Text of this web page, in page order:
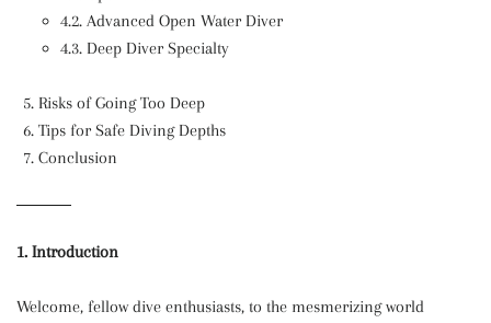
4.2. Advanced Open Water Diver
4.3. Deep Diver Specialty
Risks of Going Too Deep
Tips for Safe Diving Depths
Conclusion
1. Introduction
Welcome, fellow dive enthusiasts, to the mesmerizing world